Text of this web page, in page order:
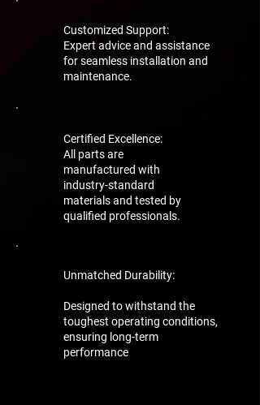
Customized Support:
Expert advice and assistance
for seamless installation and
maintenance.
Certified Excellence:
All parts are
manufactured with
industry-standard
materials and tested by
qualified professionals.
Unmatched Durability:
Designed to withstand the
toughest operating conditions,
ensuring long-term
performance